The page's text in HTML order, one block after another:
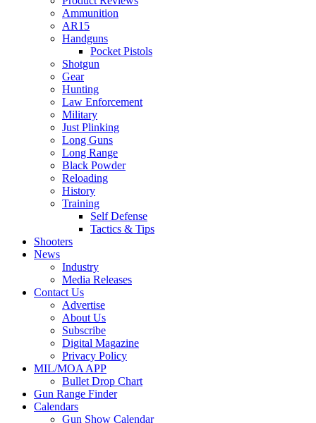
Ammunition
AR15
Handguns
Pocket Pistols
Shotgun
Gear
Hunting
Law Enforcement
Military
Just Plinking
Long Guns
Long Range
Black Powder
Reloading
History
Training
Self Defense
Tactics & Tips
Shooters
News
Industry
Media Releases
Contact Us
Advertise
About Us
Subscribe
Digital Magazine
Privacy Policy
MIL/MOA APP
Bullet Drop Chart
Gun Range Finder
Calendars
Gun Show Calendar